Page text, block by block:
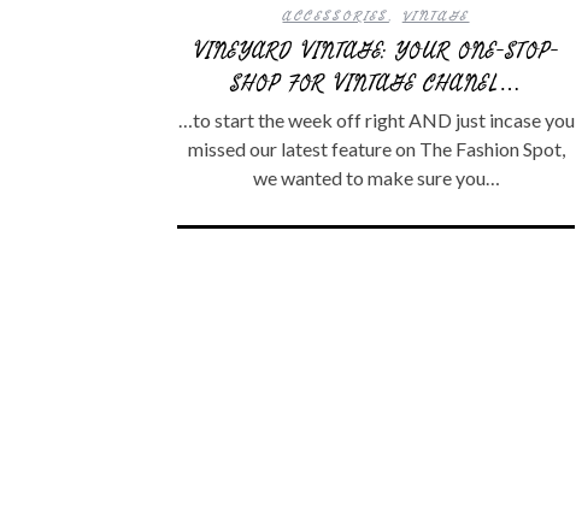
ACCESSORIES,VINTAGE
VINEYARD VINTAGE: YOUR ONE-STOP-
SHOP FOR VINTAGE CHANEL…
…to start the week off right AND just incase you
missed our latest feature on The Fashion Spot,
we wanted to make sure you…